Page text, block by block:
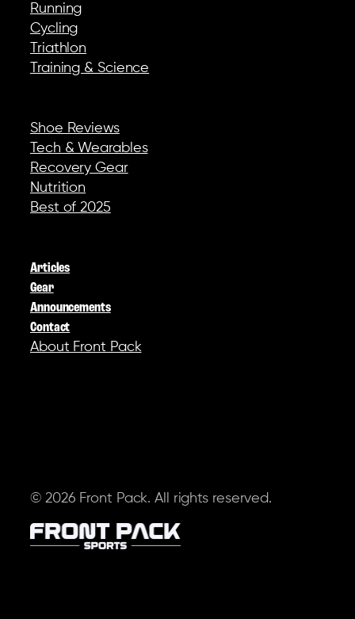
Running
Cycling
Triathlon
Training & Science
Shoe Reviews
Tech & Wearables
Recovery Gear
Nutrition
Best of 2025
Articles
Gear
Announcements
Contact
About Front Pack
© 2026 Front Pack. All rights reserved.